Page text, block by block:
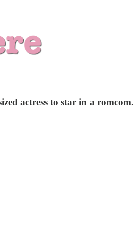
actress to star in a romcom.